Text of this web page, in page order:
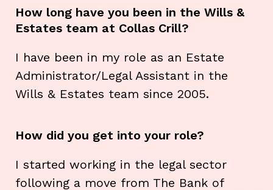
How long have you been in the Wills &
Estates team at Collas Crill?
I have been in my role as an Estate
Administrator/Legal Assistant in the
Wills & Estates team since 2005.
How did you get into your role?
I started working in the legal sector
following a move from The Bank of